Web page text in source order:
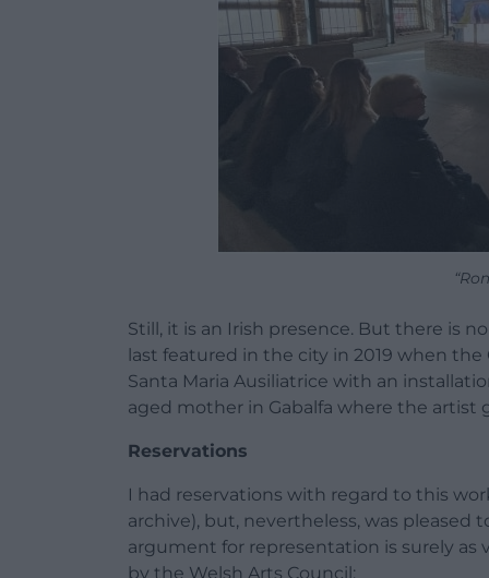
Still, it is an Irish presence. But there is
last featured in the city in 2019 when
Santa Maria Ausiliatrice with an
aged mother in Gabalfa where the artist
Reservations
I had reservations with regard to this
archive), but, nevertheless, was pleased
argument for representation is surely
by the Welsh Arts Council: